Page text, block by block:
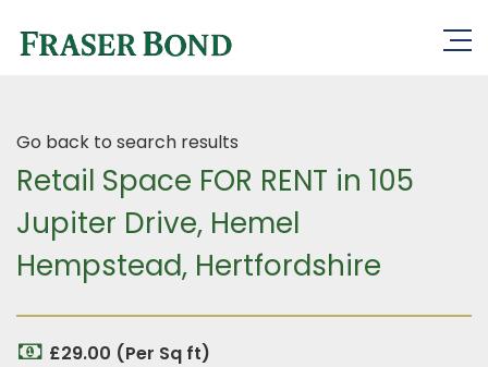
Go back to search results
Retail Space FOR RENT in 105
Jupiter Drive, Hemel
Hempstead, Hertfordshire
£29.00 (Per Sq ft)